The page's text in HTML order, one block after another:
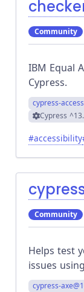
Community
IBM Equal
Cypress.
cypress-
Cypress
#accessibility
Community
Helps test
issues
cypress-axe